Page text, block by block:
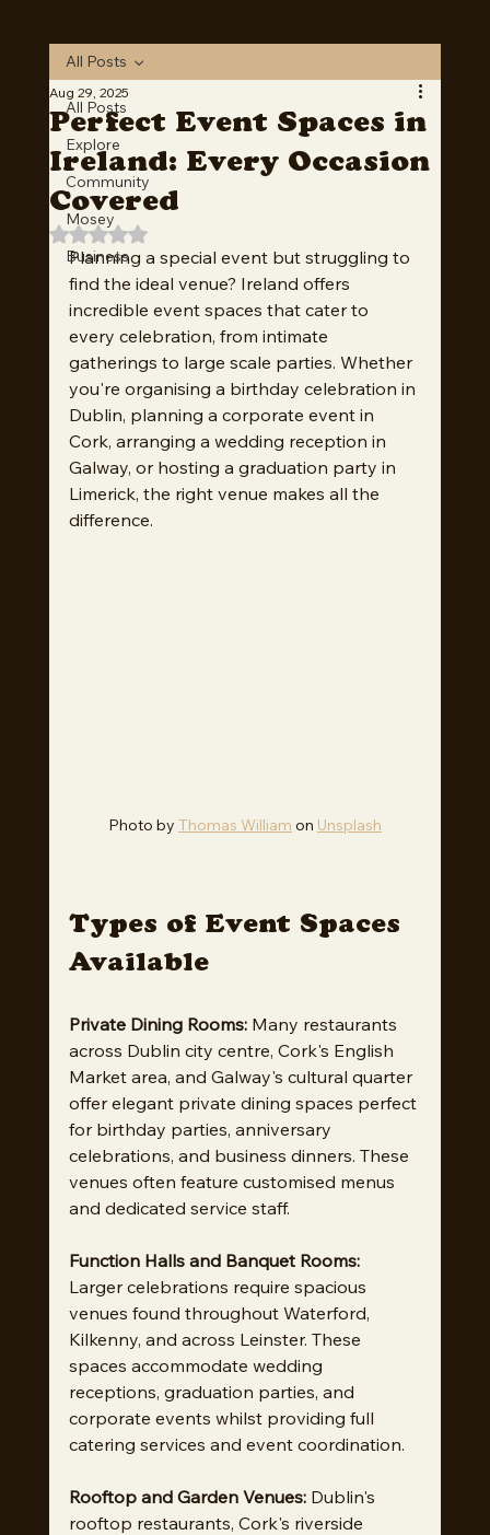
All Posts
Explore
Community
Mosey
Business
All Posts
Perfect Event Spaces in
Ireland: Every Occasion
Covered
Aug 29, 2025
Rated NaN out of 5 stars.
Planning a special event but struggling to
find the ideal venue? Ireland offers
incredible event spaces that cater to
every celebration, from intimate
gatherings to large scale parties. Whether
you're organising a birthday celebration in
Dublin, planning a corporate event in
Cork, arranging a wedding reception in
Galway, or hosting a graduation party in
Limerick, the right venue makes all the
difference.
Photo by Thomas William on Unsplash
Types of Event Spaces
Available
Private Dining Rooms: Many restaurants
across Dublin city centre, Cork's English
Market area, and Galway's cultural quarter
offer elegant private dining spaces perfect
for birthday parties, anniversary
celebrations, and business dinners. These
venues often feature customised menus
and dedicated service staff.
Function Halls and Banquet Rooms:
Larger celebrations require spacious
venues found throughout Waterford,
Kilkenny, and across Leinster. These
spaces accommodate wedding
receptions, graduation parties, and
corporate events whilst providing full
catering services and event coordination.
Rooftop and Garden Venues: Dublin's
rooftop restaurants, Cork's riverside